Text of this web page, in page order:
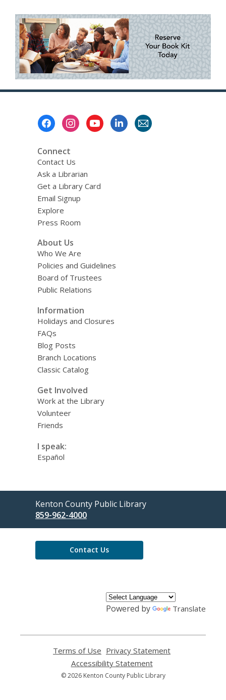
Connect
Contact Us
Ask a Librarian
Get a Library Card
Email Signup
Explore
Press Room
About Us
Who We Are
Policies and Guidelines
Board of Trustees
Public Relations
Information
Holidays and Closures
FAQs
Blog Posts
Branch Locations
Classic Catalog
Get Involved
Work at the Library
Volunteer
Friends
I speak:
Español
Contact
the
Library
Kenton County Public Library
859-962-4000
Contact Us
Powered by Translate
Terms of Use
opens
a
new
Privacy Statement
Accessibility Statement,
opens
© 2026 Kenton County Public Library